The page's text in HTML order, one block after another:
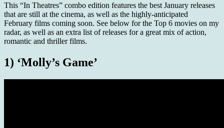
This “In Theatres” combo edition features the best January releases
that are still at the cinema, as well as the highly-anticipated
February films coming soon. See below for the Top 6 movies on my
radar, as well as an extra list of releases for a great mix of action,
romantic and thriller films.
1) ‘Molly’s Game’